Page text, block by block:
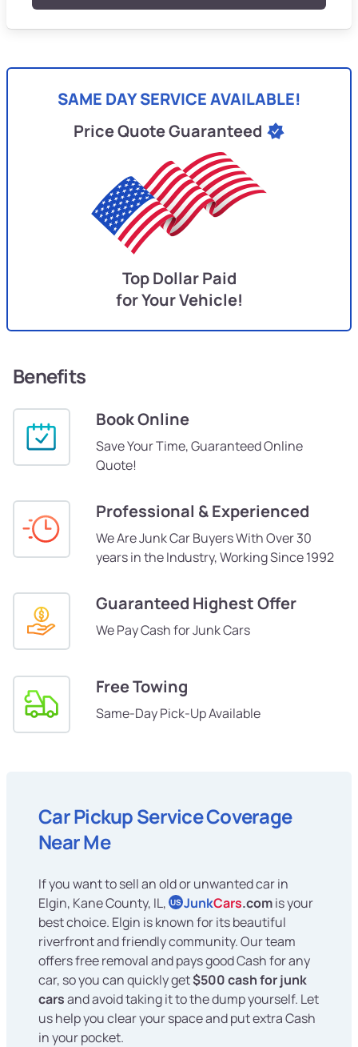
SAME DAY SERVICE AVAILABLE!
Price Quote Guaranteed
Top Dollar Paid
for Your Vehicle!
Benefits
Book Online
Save Your Time, Guaranteed Online
Quote!
Professional & Experienced
We Are Junk Car Buyers With Over 30
years in the Industry, Working Since 1992
Guaranteed Highest Offer
We Pay Cash for Junk Cars
Free Towing
Same-Day Pick-Up Available
Car Pickup Service Coverage
Near Me
If you want to sell an old or unwanted car in
Elgin, Kane County, IL, US JunkCars.comis your
best choice. Elgin is known for its beautiful
riverfront and friendly community. Our team
offers free removal and pays good Cash for any
car, so you can quickly get$500 cash for junk
carsand avoid taking it to the dump yourself. Let
us help you clear your space and put extra Cash
in your pocket.